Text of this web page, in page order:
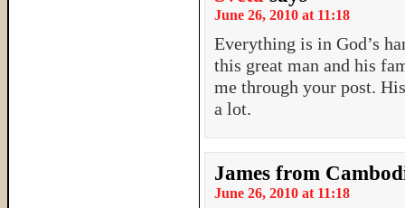
June 26, 2010 at 11:18
Everything is in God’s
this great man and his
me through your post.
a lot.
James from
June 26, 2010 at 11:18